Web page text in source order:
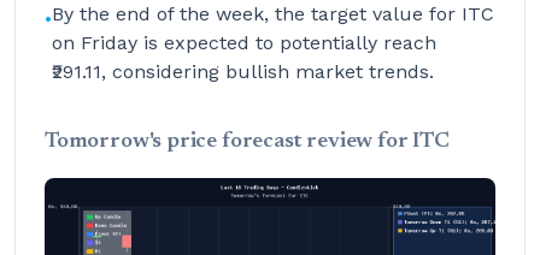
•By the end of the week, the target value for ITC
on Friday is expected to potentially reach
₹291.11, considering bullish market trends.
Tomorrow's price forecast review for ITC